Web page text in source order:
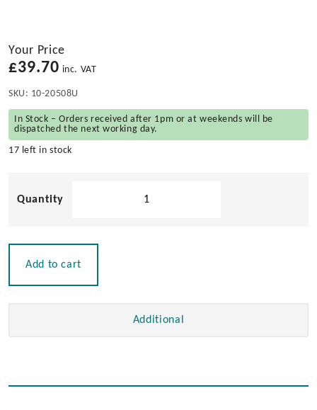
Your Price
£39.70 inc. VAT
SKU: 10-20508U
In Stock – Orders received after 1pm or at weekends will be
dispatched the next working day.
17 left in stock
Add to cart
Additional